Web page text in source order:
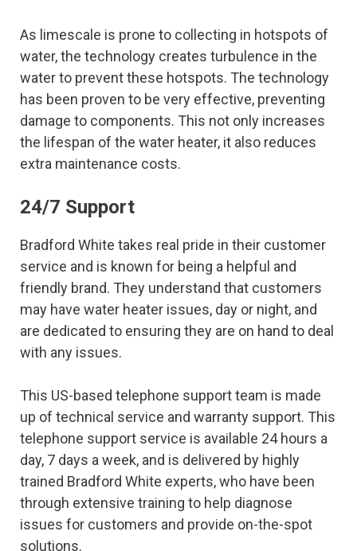
As limescale is prone to collecting in hotspots of
water, the technology creates turbulence in the
water to prevent these hotspots. The technology
has been proven to be very effective, preventing
damage to components. This not only increases
the lifespan of the water heater, it also reduces
extra maintenance costs.
24/7 Support
Bradford White takes real pride in their customer
service and is known for being a helpful and
friendly brand. They understand that customers
may have water heater issues, day or night, and
are dedicated to ensuring they are on hand to deal
with any issues.
This US-based telephone support team is made
up of technical service and warranty support. This
telephone support service is available 24 hours a
day, 7 days a week, and is delivered by highly
trained Bradford White experts, who have been
through extensive training to help diagnose
issues for customers and provide on-the-spot
solutions.